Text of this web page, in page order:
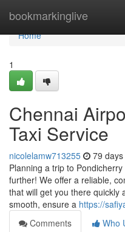
bookmarkinglive
Home
Home
1
Chennai
Taxi Service
nicolelamw713255 79
Planning a trip to
further! We offer a reliable,
that will get you there quickly
smooth, ensure a https://
Comments
Who